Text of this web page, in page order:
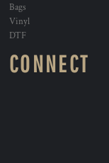
Bags
Vinyl
DTF
CONNECT